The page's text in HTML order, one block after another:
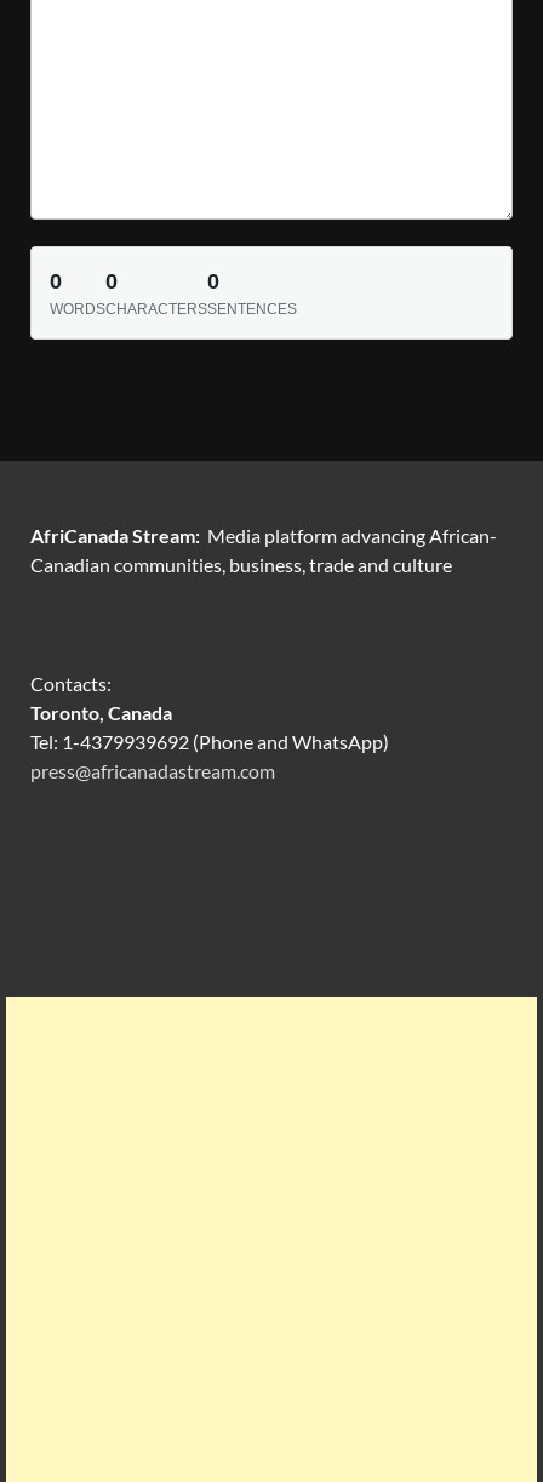
0
WORDS
0
CHARACTERS
0
SENTENCES
AfriCanada Stream: Media platform advancing African-
Canadian communities, business, trade and culture
Contacts:
Toronto, Canada
Tel: 1-4379939692 (Phone and WhatsApp)
press@africanadastream.com